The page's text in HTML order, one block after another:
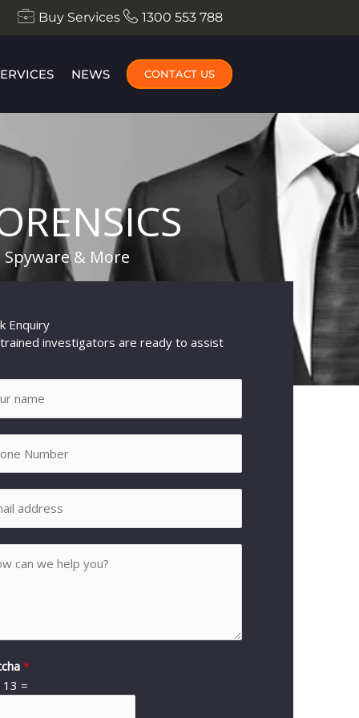
Buy Services 1300 553 788
NEWS CONTACT US
& More
Enquiry
investigators are ready to assist
*
13 =